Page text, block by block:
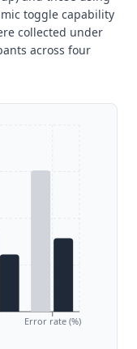
toggle capability
collected under
across four
Error rate (%)